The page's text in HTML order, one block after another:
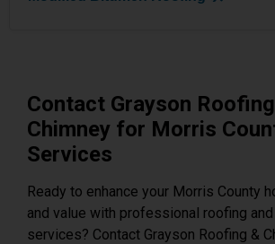
Contact Grayson
Chimney for Morris
Services
Ready to enhance your Morris County
and value with professional roofing
services? Contact Grayson Roofing &